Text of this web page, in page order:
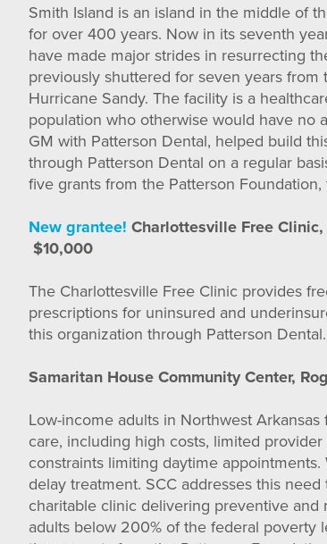
Smith Island is an island in the middle of
for over 400 years. Now in its seventh
have made major strides in resurrecting
previously shuttered for seven years
Hurricane Sandy. The facility is a
population who otherwise would have no
GM with Patterson Dental, helped build
through Patterson Dental on a regular
five grants from the Patterson
New grantee! Charlottesville Free
$10,000
The Charlottesville Free Clinic provides
prescriptions for uninsured and
this organization through Patterson Dental.
Samaritan House Community Center,
Low-income adults in Northwest
care, including high costs, limited
constraints limiting daytime
delay treatment. SCC addresses this
charitable clinic delivering preventive
adults below 200% of the federal poverty